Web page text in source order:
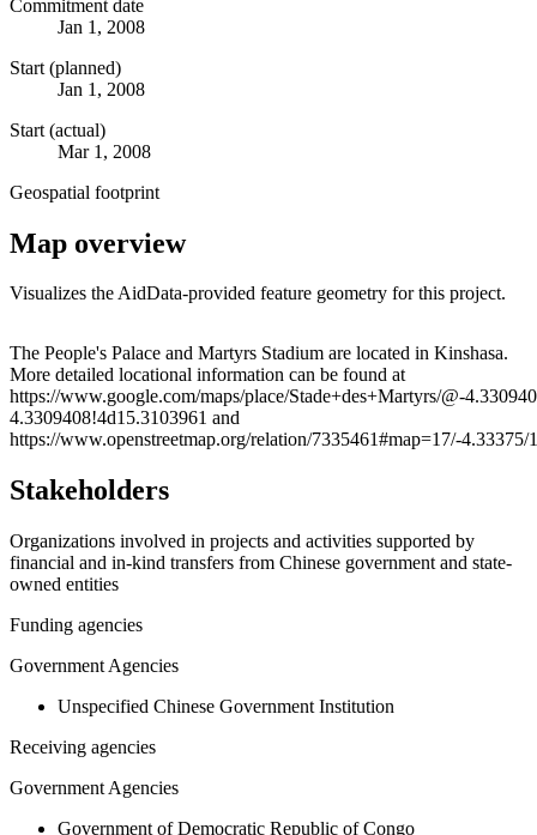
Commitment date
Jan 1, 2008
Start (planned)
Jan 1, 2008
Start (actual)
Mar 1, 2008
Geospatial footprint
Map overview
Visualizes the AidData-provided feature geometry for this project.
+
−
The People's Palace and Martyrs Stadium are located in Kinshasa.
More detailed locational information can be found at
https://www.google.com/maps/place/Stade+des+Martyrs/@-
4.3309408!4d15.3103961 and
https://www.openstreetmap.org/relation/7335461#map=17/-4.33375/
Stakeholders
Organizations involved in projects and activities supported by
financial and in-kind transfers from Chinese government and state-
owned entities
Funding agencies
Government Agencies
Unspecified Chinese Government Institution
Receiving agencies
Government Agencies
Government of Democratic Republic of Congo